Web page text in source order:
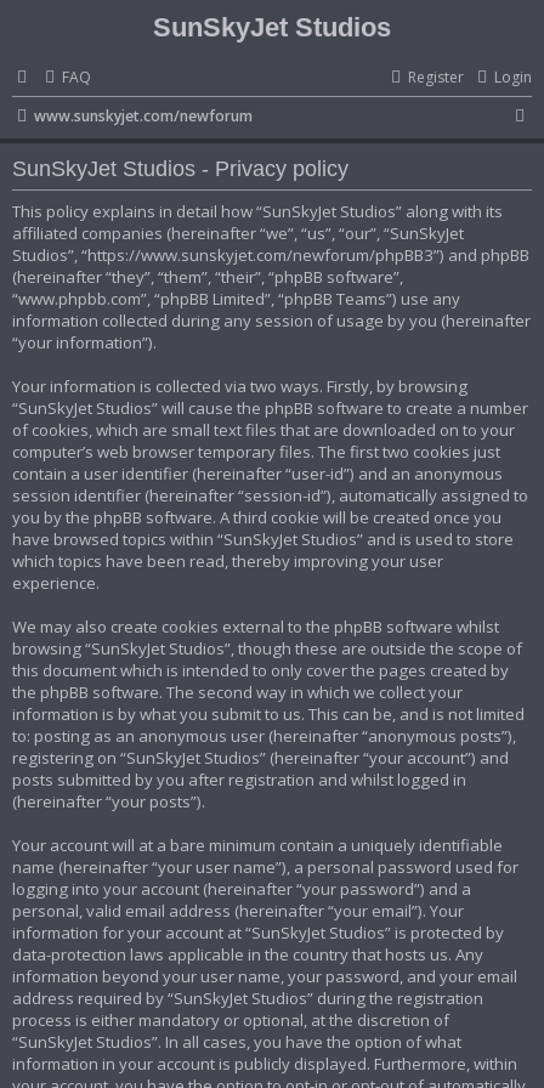
SunSkyJet Studios
FAQ Login
Register
www.sunskyjet.com/newforum
e
SunSkyJet Studios - Privacy policy
This policy explains in detail how “SunSkyJet Studios” along with its
affiliated companies (hereinafter “we”, “us”, “our”, “SunSkyJet
Studios”, “https://www.sunskyjet.com/newforum/phpBB3”) and phpBB
(hereinafter “they”, “them”, “their”, “phpBB software”,
“www.phpbb.com”, “phpBB Limited”, “phpBB Teams”) use any
information collected during any session of usage by you (hereinafter
“your information”).
Your information is collected via two ways. Firstly, by browsing
“SunSkyJet Studios” will cause the phpBB software to create a number
of cookies, which are small text files that are downloaded on to your
computer’s web browser temporary files. The first two cookies just
contain a user identifier (hereinafter “user-id”) and an anonymous
session identifier (hereinafter “session-id”), automatically assigned to
you by the phpBB software. A third cookie will be created once you
have browsed topics within “SunSkyJet Studios” and is used to store
which topics have been read, thereby improving your user
experience.
We may also create cookies external to the phpBB software whilst
browsing “SunSkyJet Studios”, though these are outside the scope of
this document which is intended to only cover the pages created by
the phpBB software. The second way in which we collect your
information is by what you submit to us. This can be, and is not limited
to: posting as an anonymous user (hereinafter “anonymous posts”),
registering on “SunSkyJet Studios” (hereinafter “your account”) and
posts submitted by you after registration and whilst logged in
(hereinafter “your posts”).
Your account will at a bare minimum contain a uniquely identifiable
name (hereinafter “your user name”), a personal password used for
logging into your account (hereinafter “your password”) and a
personal, valid email address (hereinafter “your email”). Your
information for your account at “SunSkyJet Studios” is protected by
data-protection laws applicable in the country that hosts us. Any
information beyond your user name, your password, and your email
address required by “SunSkyJet Studios” during the registration
process is either mandatory or optional, at the discretion of
“SunSkyJet Studios”. In all cases, you have the option of what
information in your account is publicly displayed. Furthermore, within